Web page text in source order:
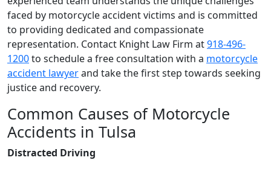
faced by motorcycle accident victims and is committed
to providing dedicated and compassionate
representation. Contact Knight Law Firm at918-496-
1200to schedule a free consultation with a motorcycle
accident lawyerand take the first step towards seeking
justice and recovery.
Common Causes of Motorcycle
Accidents in Tulsa
Distracted Driving